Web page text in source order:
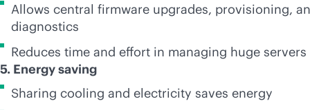
Allows central firmware upgrades, provisioning,
diagnostics
Reduces time and effort in managing huge servers
5. Energy saving
Sharing cooling and electricity saves energy